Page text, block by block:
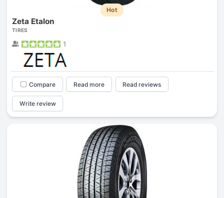
Hot
Zeta Etalon
TIRES
1
Compare Read more Read reviews
Write review